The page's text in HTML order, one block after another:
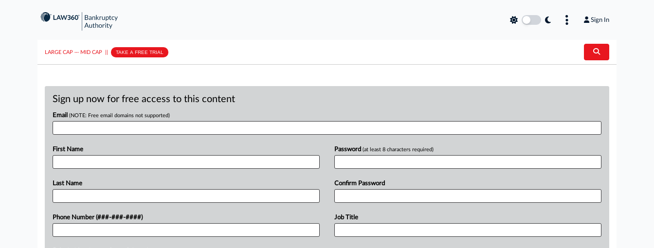
Sign In
LARGE CAP ··· MID CAP TAKE A FREE TRIAL
Sign up now for free access to this content
Email (NOTE: Free email domains not supported)
First Name
Last Name
Phone Number (###-###-####)
Password (at least 8 characters required)
Confirm Password
Job Title